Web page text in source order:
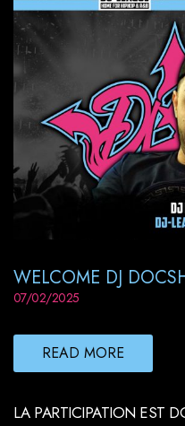
WELCOME DJ
07/02/2025
READ MORE
LA PARTICIPATION EST